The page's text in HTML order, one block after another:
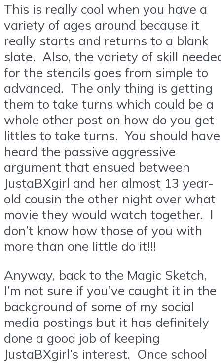
This is really cool when you have a
variety of ages around because it
really starts and returns to a blank
slate. Also, the variety of skill
for the stencils goes from simple to
advanced. The only thing is getting
them to take turns which could be a
whole other post on how do you get
littles to take turns. You should have
heard the passive aggressive
argument that ensued between
JustaBXgirl and her almost 13 year-
old cousin the other night over what
movie they would watch together. I
don’t know how those of you with
more than one little do it!!!
Anyway, back to the Magic Sketch,
I’m not sure if you’ve caught it in the
background of some of my social
media postings but it has definitely
done a good job of keeping
JustaBXgirl’s interest. Once school